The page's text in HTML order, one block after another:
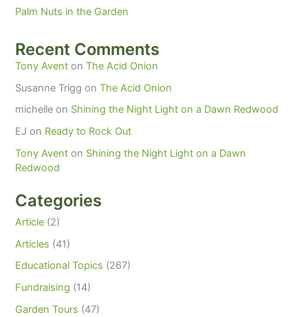
Palm Nuts in the Garden
Recent Comments
Tony Avent onThe Acid Onion
Susanne Trigg onThe Acid Onion
michelle on Shining the Night Light on a Dawn Redwood
EJ on Ready to Rock Out
Tony Avent on Shining the Night Light on a Dawn
Redwood
Categories
Article (2)
Articles (41)
Educational Topics (267)
Fundraising (14)
Garden Tours (47)